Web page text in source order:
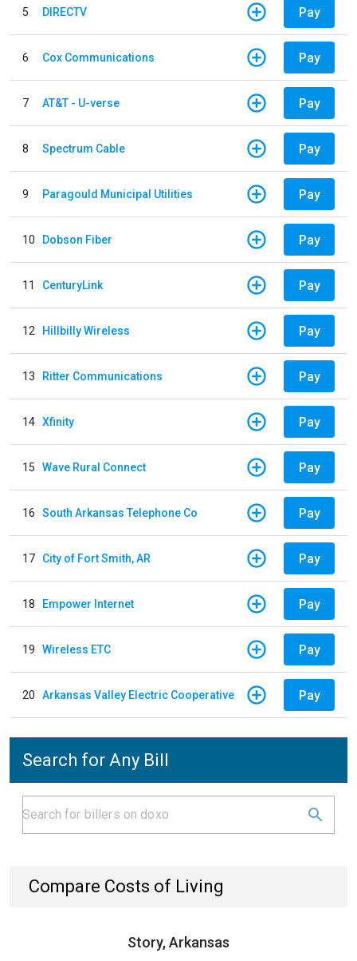
5 DIRECTV Pay
6 Cox Communications Pay
7 AT&T - U-verse Pay
8 Spectrum Cable Pay
9 Paragould Municipal Utilities Pay
10 Dobson Fiber Pay
11 CenturyLink Pay
12 Hillbilly Wireless Pay
13 Ritter Communications Pay
14 Xfinity Pay
15 Wave Rural Connect Pay
16 South Arkansas Telephone Co Pay
17 City of Fort Smith, AR Pay
18 Empower Internet Pay
19 Wireless ETC Pay
20 Arkansas Valley Electric Cooperative Pay
Search for Any Bill
Compare Costs of Living
Story, Arkansas